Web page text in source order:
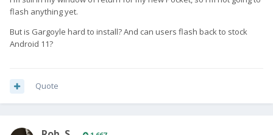
flash anything yet.
But is Gargoyle hard to install? And can users flash back to stock
Android 11?
Quote